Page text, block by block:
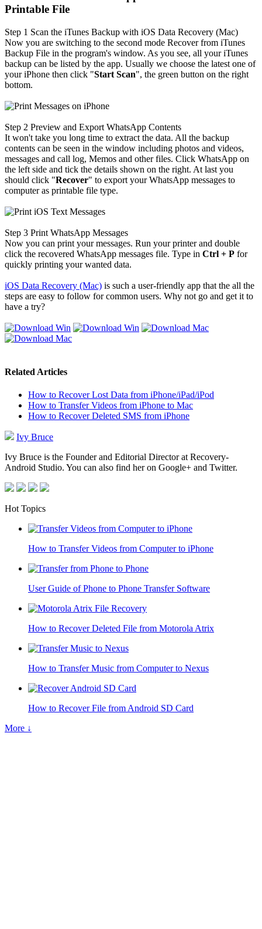
Printable File
Step 1 Scan the iTunes Backup with iOS Data Recovery (Mac)
Now you are switching to the second mode Recover from iTunes
Backup File in the program's window. As you see, all your iTunes
backup can be listed by the app. Usually we choose the latest one of
your iPhone then click "Start Scan", the green button on the right
bottom.
Step 2 Preview and Export WhatsApp Contents
It won't take you long time to extract the data. All the backup
contents can be seen in the window including photos and videos,
messages and call log, Memos and other files. Click WhatsApp on
the left side and tick the details shown on the right. At last you
should click "Recover" to export your WhatsApp messages to
computer as printable file type.
Step 3 Print WhatsApp Messages
Now you can print your messages. Run your printer and double
click the recovered WhatsApp messages file. Type in Ctrl + P for
quickly printing your wanted data.
iOS Data Recovery (Mac) is such a user-friendly app that the all the
steps are easy to follow for common users. Why not go and get it to
have a try?
Related Articles
How to Recover Lost Data from iPhone/iPad/iPod
How to Transfer Videos from iPhone to Mac
How to Recover Deleted SMS from iPhone
Ivy Bruce
Ivy Bruce is the Founder and Editorial Director at Recovery-
Android Studio. You can also find her on Google+ and Twitter.
Hot Topics
How to Transfer Videos from Computer to iPhone
User Guide of Phone to Phone Transfer Software
How to Recover Deleted File from Motorola Atrix
How to Transfer Music from Computer to Nexus
How to Recover File from Android SD Card
More ↓